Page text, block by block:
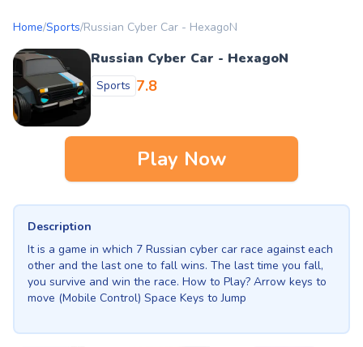
Home/Sports/Russian Cyber Car - HexagoN
Russian Cyber Car - HexagoN
Sports 7.8
Play Now
Description
It is a game in which 7 Russian cyber car race against each
other and the last one to fall wins. The last time you fall,
you survive and win the race. How to Play? Arrow keys to
move (Mobile Control) Space Keys to Jump